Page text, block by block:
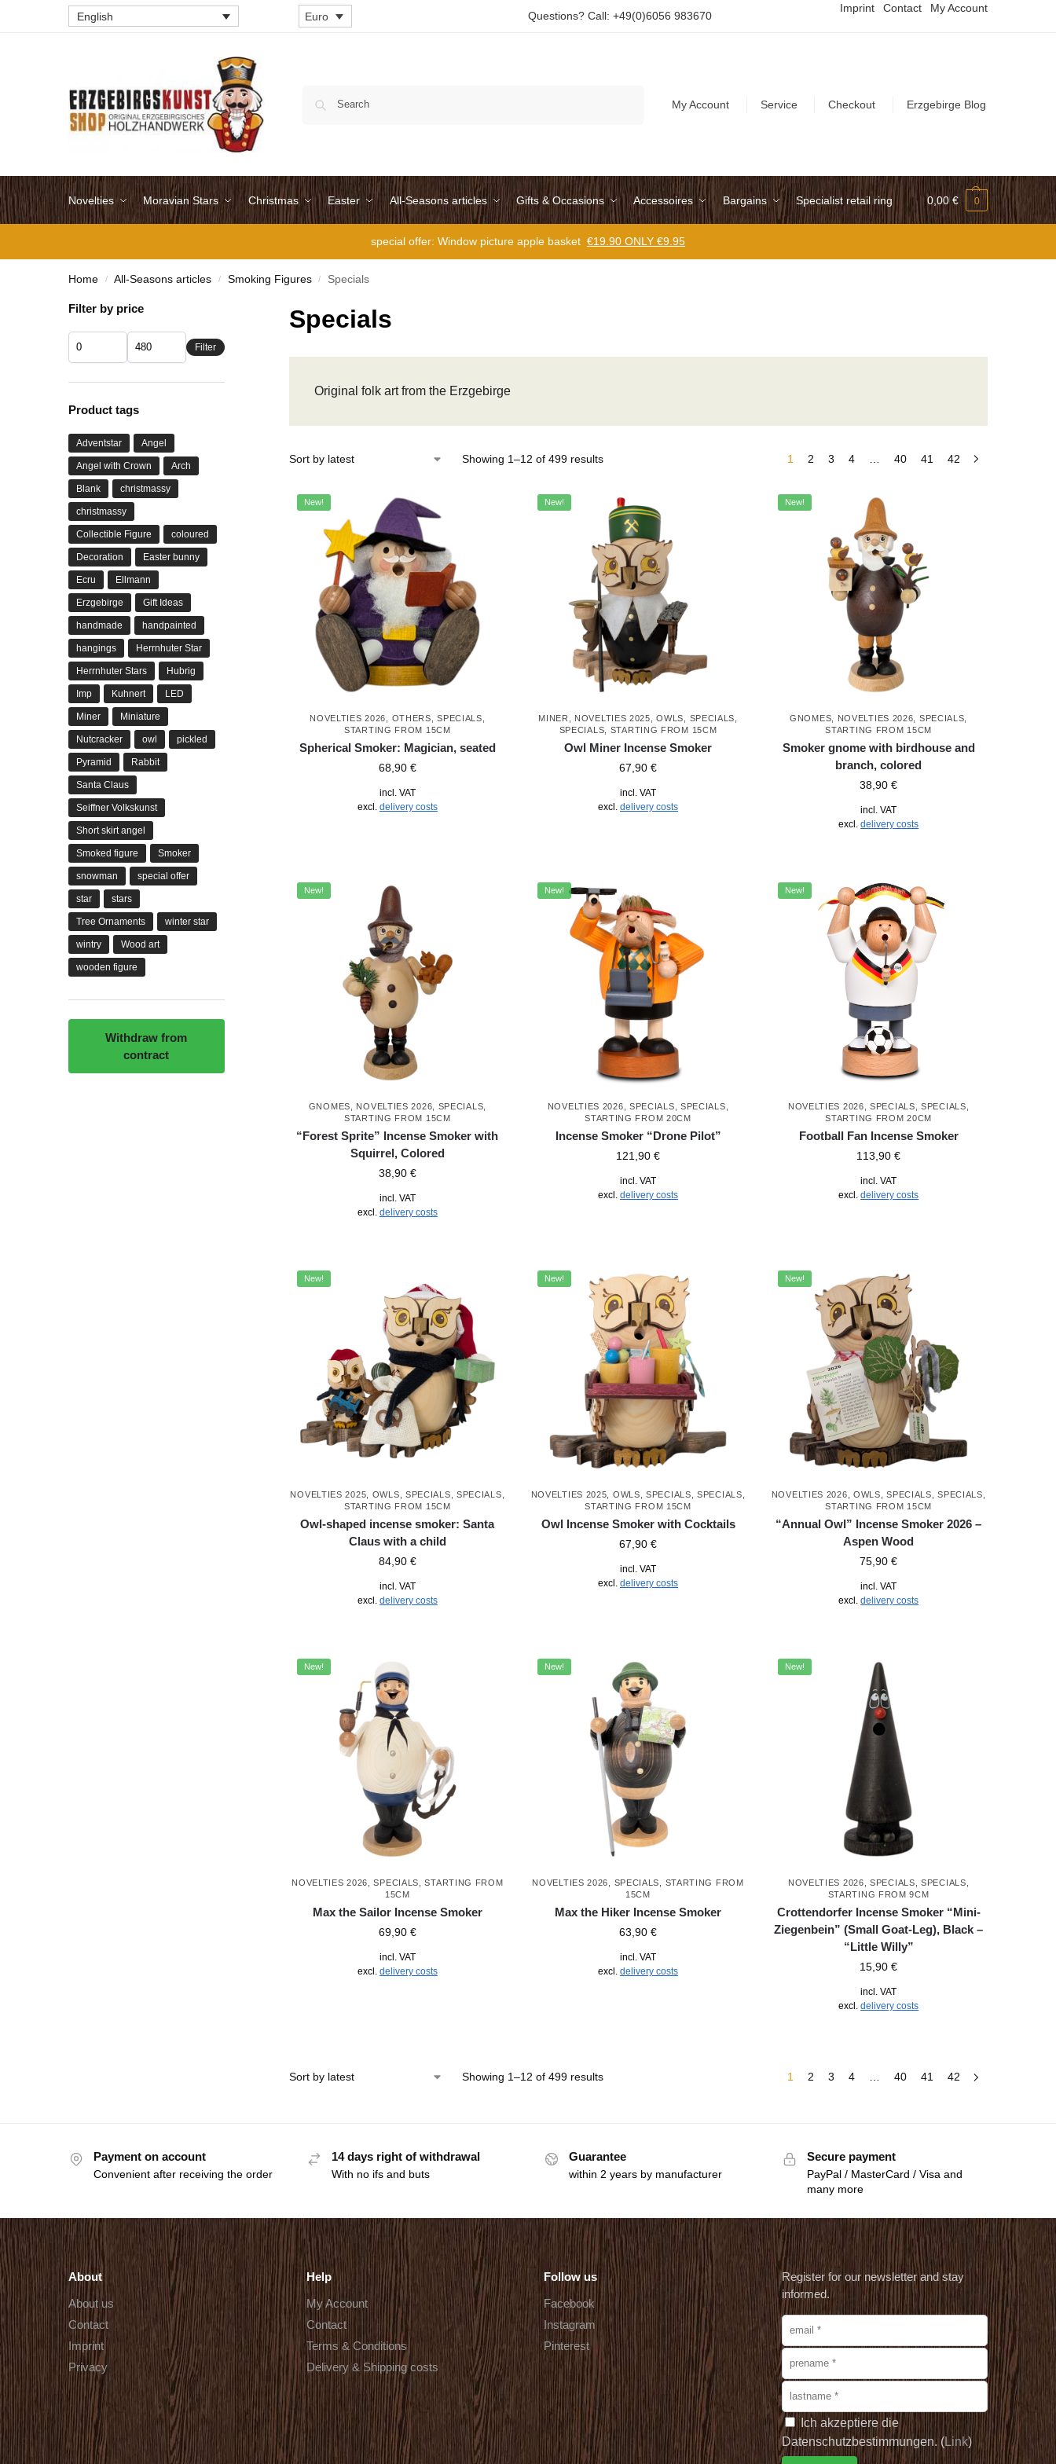
English Euro Questions? Call: +49(0)6056 983670
Imprint Contact My Account
My Account Service Checkout Erzgebirge Blog
Novelties Moravian Stars Christmas Easter All-Seasons articles Gifts & Occasions Accessoires Bargains Specialist retail ring 0,00 € 0
special offer: Window picture apple basket €19.90 ONLY €9.95
Home / All-Seasons articles / Smoking Figures / Specials
Specials
Original folk art from the Erzgebirge
Showing 1–12 of 499 results 1 2 3 4 40 41 42
New!
NOVELTIES 2026 OTHERS ,SPECIALS
STARTING FROM 15CM
Spherical Smoker: Magician, seated
68,90 €
incl. VAT
excl. delivery costs
New!
MINER NOVELTIES 2025 ,OWLS SPECIALS
SPECIALS
STARTING FROM 15CM
Owl Miner Incense Smoker
67,90 €
incl. VAT
excl. delivery costs
New!
GNOMES NOVELTIES 2026 SPECIALS
STARTING FROM 15CM
Smoker gnome with birdhouse and
branch, colored
38,90€
incl. VAT
excl.delivery costs
New!
GNOMES NOVELTIES 2026 SPECIALS
STARTING FROM 15CM
“Forest Sprite” Incense Smoker with
Squirrel, Colored
38,90 €
incl. VAT
excl. delivery costs
New!
NOVELTIES 2026 SPECIALS SPECIALS
STARTING FROM 20CM
Incense Smoker “Drone Pilot”
121,90 €
incl. VAT
excl. delivery costs
New!
NOVELTIES 2026 ,SPECIALS ,SPECIALS
STARTING FROM 20CM
Football Fan Incense Smoker
113,90€
incl. VAT
excl.delivery costs
New!
NOVELTIES 2025 OWLS SPECIALS SPECIALS
STARTING FROM 15CM
Owl-shaped incense smoker: Santa
Claus with a child
84,90 €
incl. VAT
excl. delivery costs
New!
NOVELTIES 2025 OWLS ,SPECIALS ,SPECIALS
STARTING FROM 15CM
Owl Incense Smoker with Cocktails
67,90 €
incl. VAT
excl. delivery costs
New!
NOVELTIES 2026 OWLS ,SPECIALS ,SPECIALS
STARTING FROM 15CM
“Annual Owl” Incense Smoker 2026 –
Aspen Wood
75,90€
incl. VAT
excl.delivery costs
New!
NOVELTIES 2026 ,SPECIALS ,STARTING FROM
15CM
Max the Sailor Incense Smoker
69,90 €
incl. VAT
excl. delivery costs
New!
NOVELTIES 2026 SPECIALS
STARTING FROM
15CM
Max the Hiker Incense Smoker
63,90 €
incl. VAT
excl. delivery costs
New!
NOVELTIES 2026 ,SPECIALS ,SPECIALS
STARTING FROM 9CM
Crottendorfer Incense Smoker “Mini-
Ziegenbein” (Small Goat-Leg), Black –
“Little Willy”
15,90€
incl. VAT
excl.delivery costs
Showing 1–12 of 499 results 1 2 3 4 … 40 41 42
Filter by price
Filter
Product tags
Adventstar Angel
Angel with Crown Arch
Blank christmassy
christmassy
Collectible Figure coloured
Decoration Easter bunny
Ecru Ellmann
Erzgebirge Gift Ideas
handmade handpainted
hangings Herrnhuter Star
Herrnhuter Stars Hubrig
Imp Kuhnert LED
Miner Miniature
Nutcracker owl pickled
Pyramid Rabbit
Santa Claus
Seiffner Volkskunst
Short skirt angel
Smoked figure Smoker
snowman special offer
star stars
Tree Ornaments winter star
wintry Wood art
wooden figure
Withdraw from
contract
Payment on account
Convenient after receiving the order
14 days right of withdrawal
With no ifs and buts
Guarantee
within 2 years by manufacturer
Secure payment
PayPal / MasterCard / Visa and
many more
About
About us
Contact
Imprint
Privacy
Help
My Account
Contact
Terms & Conditions
Delivery & Shipping costs
Follow us
Facebook
Instagram
Pinterest
Register for our newsletter and stay
informed.
Ich akzeptiere die
Datenschutzbestimmungen. (Link)